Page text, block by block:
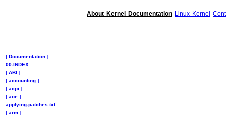
About Kernel Documentation Linux Kernel
[ Documentation ]
00-INDEX
[ ABI ]
[ accounting ]
[ acpi ]
[ aoe ]
applying-patches.txt
[ arm ]